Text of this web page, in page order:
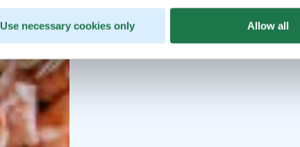
Use necessary cookies only Allow all